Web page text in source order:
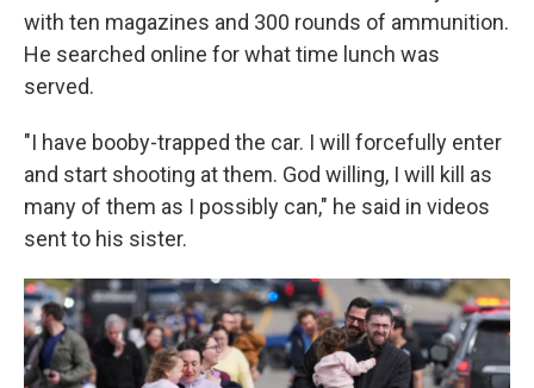
with ten magazines and 300 rounds of ammunition.
He searched online for what time lunch was
served.
"I have booby-trapped the car. I will forcefully enter
and start shooting at them. God willing, I will kill as
many of them as I possibly can," he said in videos
sent to his sister.